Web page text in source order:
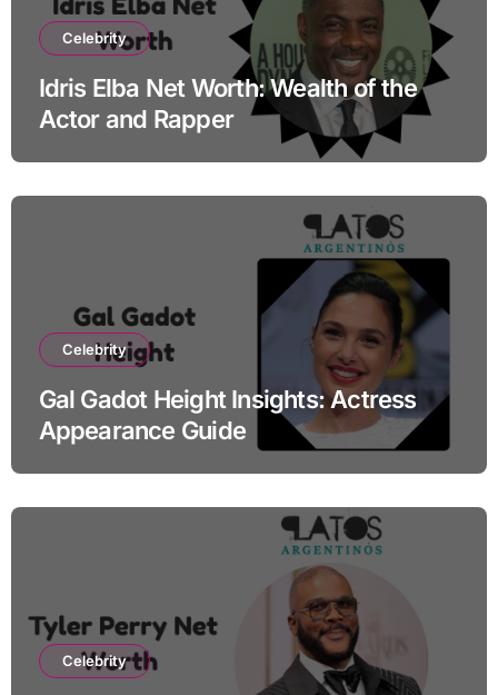
Celebrity
Idris Elba Net Worth: Wealth of the
Actor and Rapper
Celebrity
Gal Gadot Height Insights: Actress
Appearance Guide
Celebrity